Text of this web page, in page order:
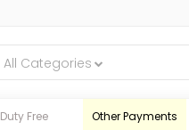
All Categories
Duty Free Other Payments